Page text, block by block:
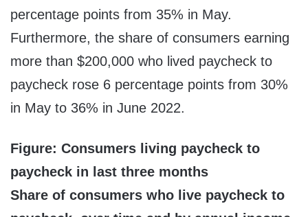
percentage points from 35% in May.
Furthermore, the share of consumers earning
more than $200,000 who lived paycheck to
paycheck rose 6 percentage points from 30%
in May to 36% in June 2022.
Figure: Consumers living paycheck to
paycheck in last three months
Share of consumers who live paycheck to